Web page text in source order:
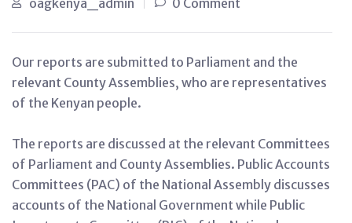
oagkenya_admin 0 Comment
Our reports are submitted to Parliament and the
relevant County Assemblies, who are representatives
of the Kenyan people.
The reports are discussed at the relevant Committees
of Parliament and County Assemblies. Public Accounts
Committees (PAC) of the National Assembly discusses
accounts of the National Government while Public